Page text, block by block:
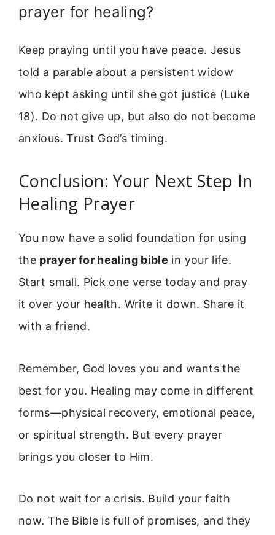
prayer for healing?
Keep praying until you have peace. Jesus
told a parable about a persistent widow
who kept asking until she got justice (Luke
18). Do not give up, but also do not become
anxious. Trust God’s timing.
Conclusion: Your Next Step In
Healing Prayer
You now have a solid foundation for using
the prayer for healing bible in your life.
Start small. Pick one verse today and pray
it over your health. Write it down. Share it
with a friend.
Remember, God loves you and wants the
best for you. Healing may come in different
forms—physical recovery, emotional peace,
or spiritual strength. But every prayer
brings you closer to Him.
Do not wait for a crisis. Build your faith
now. The Bible is full of promises, and they